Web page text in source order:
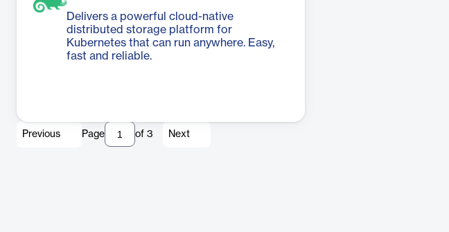
Delivers a powerful cloud-native
distributed storage platform for
Kubernetes that can run anywhere. Easy,
fast and reliable.
Previous Page of 3 Next